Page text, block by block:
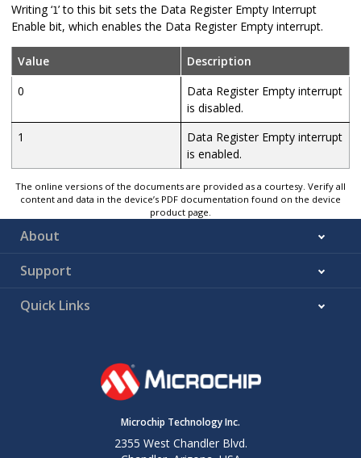
Writing ‘1’ to this bit sets the Data Register Empty Interrupt
Enable bit, which enables the Data Register Empty interrupt.
Value
Description
0
Data Register Empty interrupt
is disabled.
1
Data Register Empty interrupt
is enabled.
The online versions of the documents are provided as a courtesy. Verify all
content and data in the device’s PDF documentation found on the device
product page.
About
Support
Quick Links
Microchip Technology Inc.
2355 West Chandler Blvd.